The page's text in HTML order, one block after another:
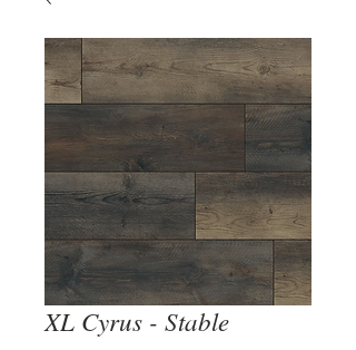
XL Cyrus - Stable